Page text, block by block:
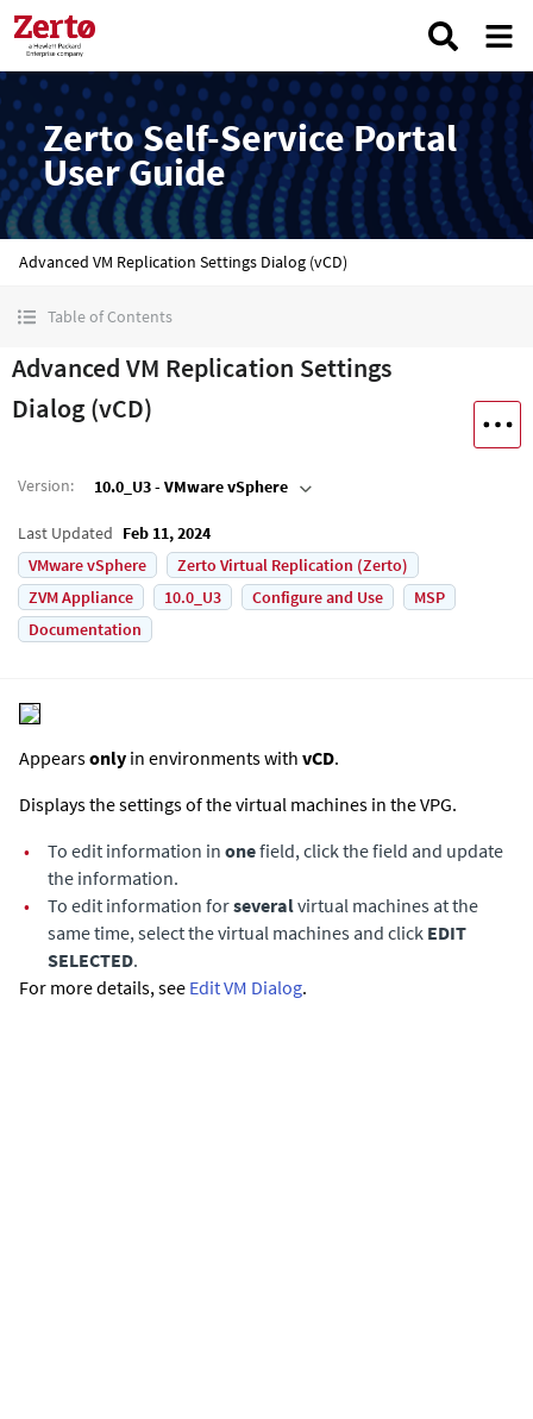
Zerto Self-Service Portal
User Guide
Advanced VM Replication Settings Dialog (vCD)
Table of Contents
Advanced VM Replication Settings
Dialog (vCD)
Version: 10.0_U3 - VMware vSphere
Last Updated Feb 11, 2024
VMware vSphere
Zerto Virtual Replication (Zerto)
ZVM Appliance
10.0_U3 Configure and Use
MSP
Documentation
Appearsonly in environments with vCD.
Displays the settings of the virtual machines in the VPG.
•
To edit information in onefield, click the field and update
the information.
•
To edit information forseveralvirtual machines at the
same time, select the virtual machines and click EDIT
SELECTED.
For more details, see Edit VM Dialog.